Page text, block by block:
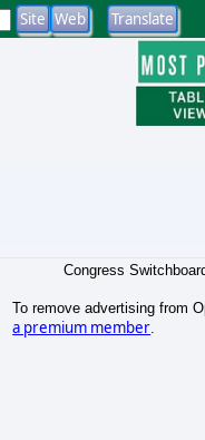
Congress
To remove advertising from
a premium member